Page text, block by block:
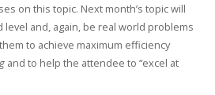
on this topic. Next month’s topic will
level and, again, be real world problems
to achieve maximum efficiency
and to help the attendee to “excel at